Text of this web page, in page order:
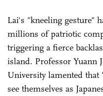
Lai's "kneeling gesture"
millions of patriotic
triggering a fierce
island. Professor Yuann
University lamented that
see themselves as